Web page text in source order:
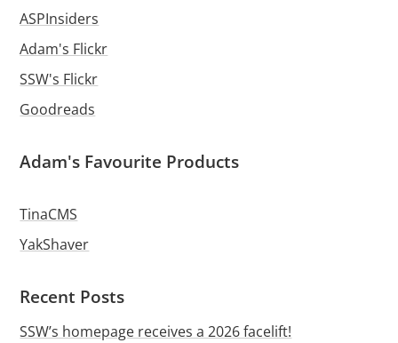
ASPInsiders
Adam's Flickr
SSW's Flickr
Goodreads
Adam's Favourite Products
TinaCMS
YakShaver
Recent Posts
SSW’s homepage receives a 2026 facelift!